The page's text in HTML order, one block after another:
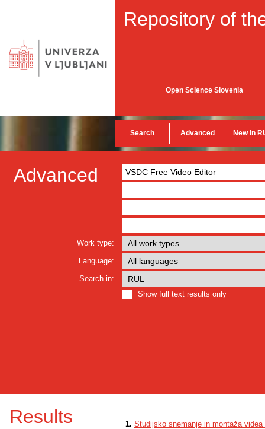
Repository of
Open Science Slovenia
Search Advanced New in
Advanced
Work type:
Language:
Search in:
Show full text results only
Results 1. Studijsko snemanje in montaža